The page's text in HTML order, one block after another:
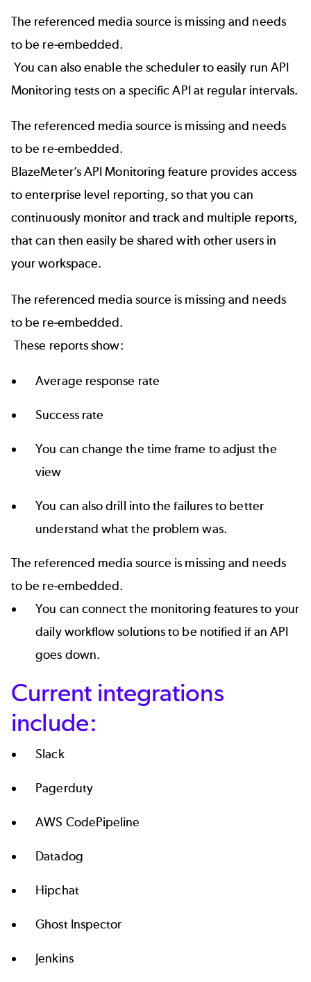
The referenced media source is missing and needs
to be re-embedded.
You can also enable the scheduler to easily run API
Monitoring tests on a specific API at regular intervals.
The referenced media source is missing and needs
to be re-embedded.
BlazeMeter’s API Monitoring feature provides access
to enterprise level reporting, so that you can
continuously monitor and track and multiple reports,
that can then easily be shared with other users in
your workspace.
The referenced media source is missing and needs
to be re-embedded.
These reports show:
Average response rate
Success rate
You can change the time frame to adjust the
view
You can also drill into the failures to better
understand what the problem was.
The referenced media source is missing and needs
to be re-embedded.
You can connect the monitoring features to your
daily workflow solutions to be notified if an API
goes down.
Current integrations
include:
Slack
Pagerduty
AWS CodePipeline
Datadog
Hipchat
Ghost Inspector
Jenkins